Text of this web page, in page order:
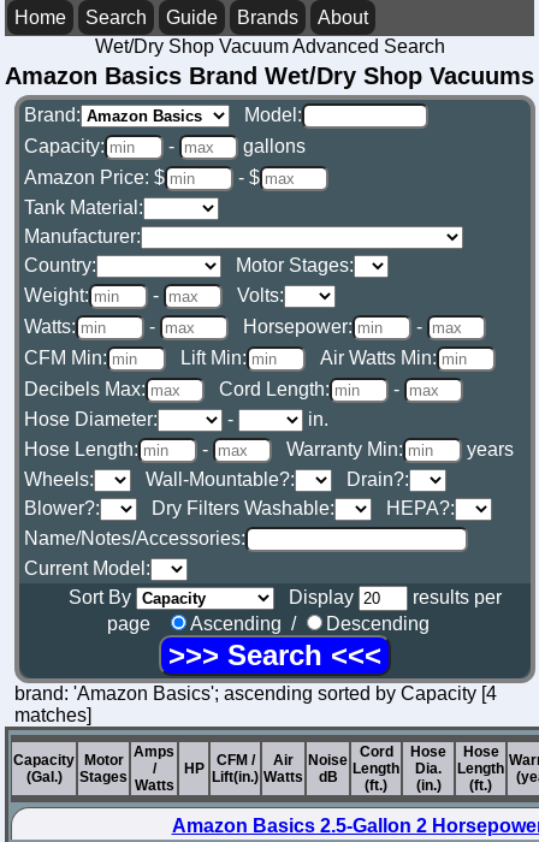
Home Search Guide Brands
About
Wet/Dry Shop Vacuum Advanced Search
Amazon Basics Brand Wet/Dry Shop Vacuums
Brand:
Model:
Capacity:
-
gallons
Amazon Price: $
- $
Tank Material:
Manufacturer:
Country:
Motor Stages:
Weight:
-
Volts:
Watts:
- Horsepower:
-
CFM Min:
Lift Min:
Air Watts Min:
Decibels Max:
Cord Length:
-
Hose Diameter:
-
in.
Hose Length:
- Warranty Min:
years
Wheels:
Wall-Mountable?:
Drain?:
Blower?:
Dry Filters Washable:
HEPA?:
Name/Notes/Accessories:
Current Model:
Sort By
Display
results per
page
Ascending / Descending
brand: 'Amazon Basics'; ascending sorted by Capacity [4
matches]
Capacity
(Gal.)
Motor
Stages
Amps
/
Watts
HP
CFM /
Lift(in.)
Air
Watts
Noise
dB
Cord
Length
(ft.)
Hose
Dia.
(in.)
Hose
Length
(ft.)
Amazon Basics 2.5-Gallon 2